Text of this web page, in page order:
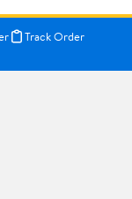
Track Order